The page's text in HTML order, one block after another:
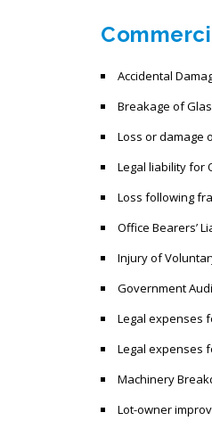
Accidental
Breakage of
Loss or damage
Legal liability for
Loss following
Office Bearers’
Injury of
Government
Legal expenses
Legal expenses
Machinery
Lot-owner